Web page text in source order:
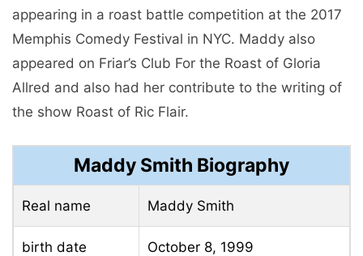
appearing in a roast battle competition at the 2017
Memphis Comedy Festival in NYC. Maddy also
appeared on Friar’s Club For the Roast of Gloria
Allred and also had her contribute to the writing of
the show Roast of Ric Flair.
Maddy Smith Biography
Real name Maddy Smith
birth date October 8, 1999